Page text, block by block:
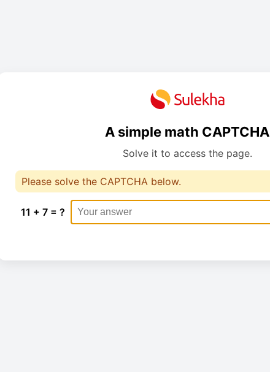
A simple math CAPTCHA
Solve it to access the page.
Please solve the CAPTCHA below.
11 + 7 = ?